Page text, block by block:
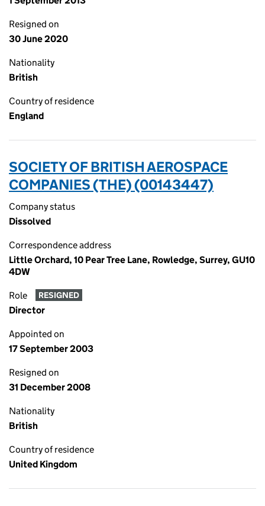
Resigned on
30 June 2020
Nationality
British
Country of residence
England
SOCIETY OF BRITISH AEROSPACE
COMPANIES (THE) (00143447)
Company status
Dissolved
Correspondence address
Little Orchard, 10 Pear Tree Lane, Rowledge, Surrey, GU10
4DW
Role RESIGNED
Director
Appointed on
17 September 2003
Resigned on
31 December 2008
Nationality
British
Country of residence
United Kingdom